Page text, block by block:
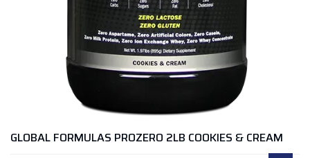
GLOBAL FORMULAS PROZERO 2LB COOKIES & CREAM